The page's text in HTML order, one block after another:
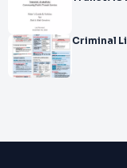
Criminal